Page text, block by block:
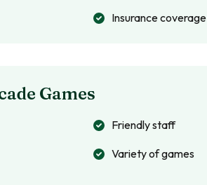
Insurance coverage
Games
Friendly staff
Variety of games